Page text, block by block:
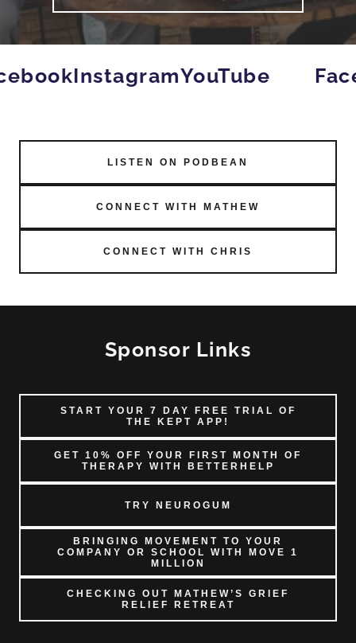
InstagramYouTube
LISTEN ON PODBEAN
CONNECT WITH MATHEW
CONNECT WITH CHRIS
Sponsor Links
START YOUR 7 DAY FREE TRIAL OF
THE KEPT APP!
GET 10% OFF YOUR FIRST MONTH OF
THERAPY WITH BETTERHELP
TRY NEUROGUM
BRINGING MOVEMENT TO YOUR
COMPANY OR SCHOOL WITH MOVE 1
MILLION
CHECKING OUT MATHEW’S GRIEF
RELIEF RETREAT